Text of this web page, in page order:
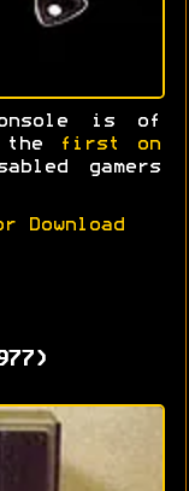
is of
the
first on
gamers
Download